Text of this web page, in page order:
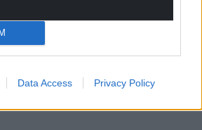
Data Access Privacy Policy